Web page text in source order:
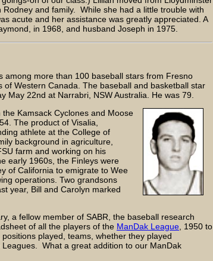
and family. While she had a little trouble with
acute and her assistance was greatly appreciated. A
in 1968, and husband Joseph in 1975.
among more than 100 baseball stars from Fresno
Western Canada. The baseball and basketball star
May 22nd at Narrabri, NSW Australia. He was 79.
Kamsack Cyclones and Moose
The product of Visalia,
athlete at the College of
background in agriculture,
farm and working on his
early 1960s, the Finleys were
of California to emigrate to Wee
operations. Two grandsons
year, Bill and Carolyn marked
a fellow member of SABR, the baseball research
of all the players of the ManDak League, 1950 to
played, teams, whether they played
What a great addition to our ManDak